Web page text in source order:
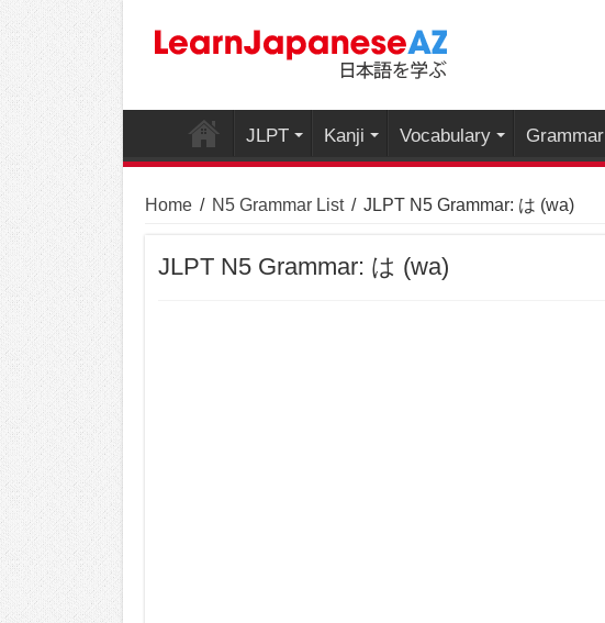
JLPT Kanji Vocabulary Grammar
Home / N5 Grammar List / JLPT N5 Grammar: は (wa)
JLPT N5 Grammar: は (wa)